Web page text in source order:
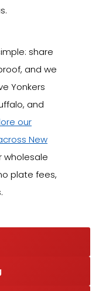
share
and we
Yonkers
and
our
New
wholesale
plate fees,